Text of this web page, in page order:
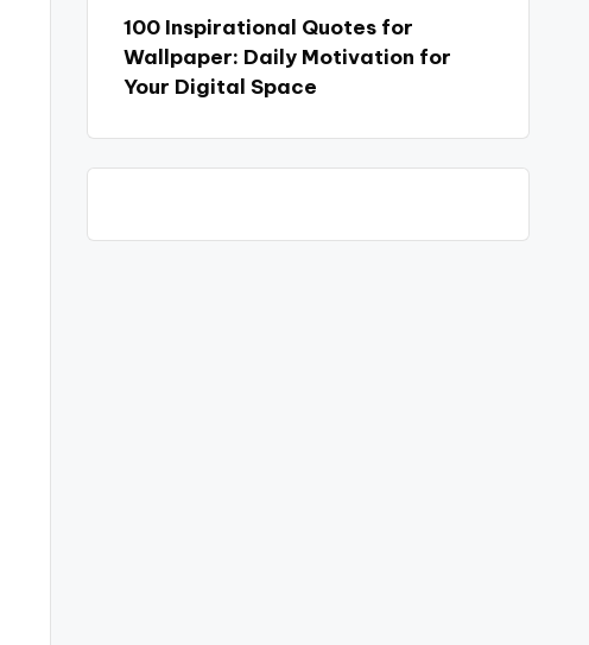
100 Inspirational Quotes for
Wallpaper: Daily Motivation for
Your Digital Space